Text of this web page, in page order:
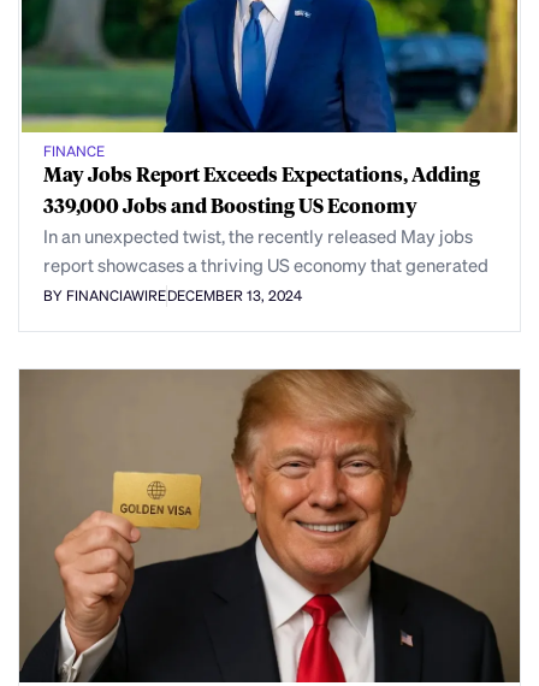
FINANCE
May Jobs Report Exceeds Expectations, Adding
339,000 Jobs and Boosting US Economy
In an unexpected twist, the recently released May jobs
report showcases a thriving US economy that generated
BY FINANCIAWIREDECEMBER 13, 2024